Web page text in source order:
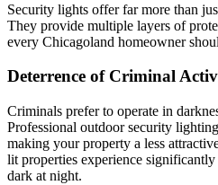
Security lights offer far more than
They provide multiple layers of
every Chicagoland homeowner
Deterrence of Criminal
Criminals prefer to operate in
Professional outdoor security
making your property a less
lit properties experience
dark at night.